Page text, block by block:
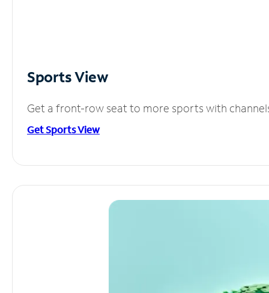
Sports View
Get a front-row seat to more sports with
Get Sports View